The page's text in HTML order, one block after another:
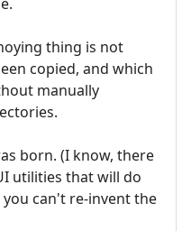
thing is not
copied, and which
manually
born. (I know, there
utilities that will do
can't re-invent the